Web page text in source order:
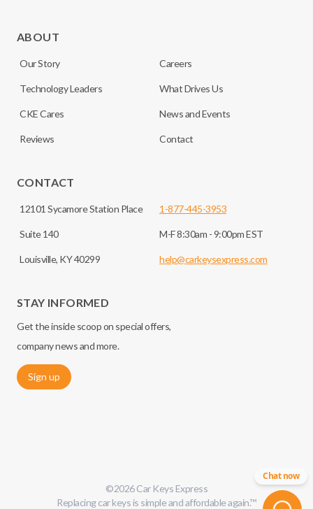
ABOUT
Our Story Careers
Technology Leaders What Drives Us
CKE Cares News and Events
Reviews Contact
CONTACT
12101 Sycamore Station Place
Suite 140
Louisville, KY 40299
1-877-445-3953
M-F 8:30am - 9:00pm EST
help@carkeysexpress.com
STAY INFORMED
Get the inside scoop on special offers,
company news and more.
Sign up
©2026Car Keys Express
Replacing car keys is simple and affordable again.™
Chat now